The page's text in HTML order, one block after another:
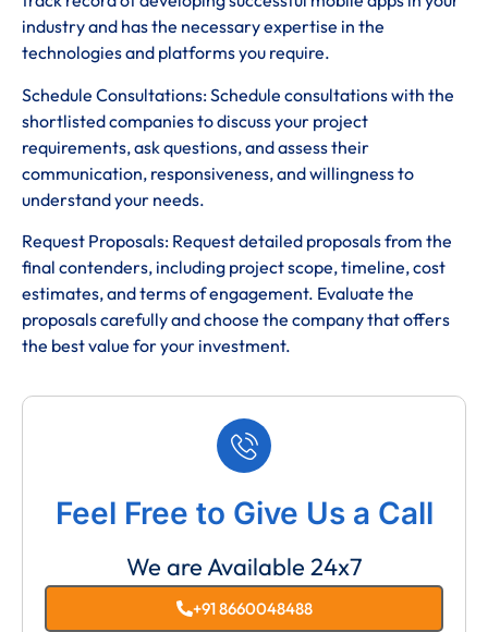
industry and has the necessary expertise in the
technologies and platforms you require.
Schedule Consultations: Schedule consultations with the
shortlisted companies to discuss your project
requirements, ask questions, and assess their
communication, responsiveness, and willingness to
understand your needs.
Request Proposals: Request detailed proposals from the
final contenders, including project scope, timeline, cost
estimates, and terms of engagement. Evaluate the
proposals carefully and choose the company that offers
the best value for your investment.
Feel Free to Give Us a Call
We are Available 24x7
+91 8660048488